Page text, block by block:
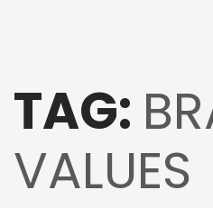
TAG:
VALUES